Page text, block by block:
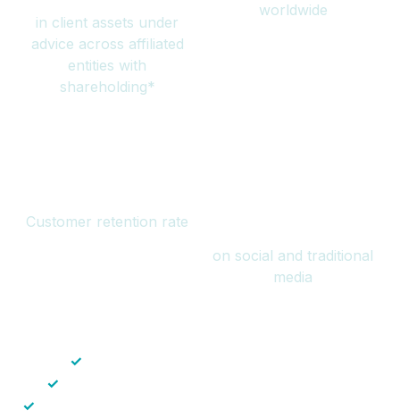
in client assets under
advice across affiliated
entities with
shareholding*
worldwide
Customer retention rate
on social and traditional
media
✓
✓
✓